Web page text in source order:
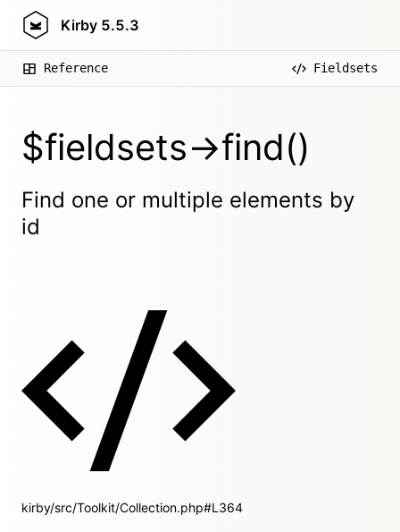
Kirby 5.5.3
Reference Fieldsets
$fieldsets->find()
Find one or multiple elements by
id
kirby/src/Toolkit/Collection.php#L364